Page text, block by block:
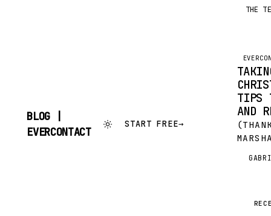
BLOG |
EVERCONTACT
START FREE→
THE
TIPS
AND
OF